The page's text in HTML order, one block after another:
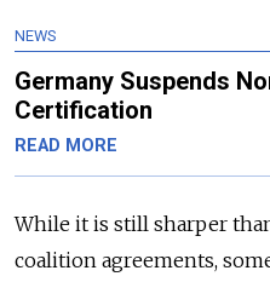
NEWS
Germany Suspends
Certification
READ MORE
While it is still sharper
coalition agreements,